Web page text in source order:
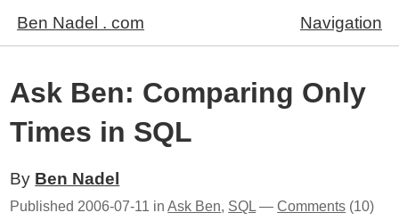
Ben Nadel . com Navigation
Ask Ben: Comparing Only
Times in SQL
By Ben Nadel
Published 2006-07-11 inAsk Ben, SQL —Comments (10)